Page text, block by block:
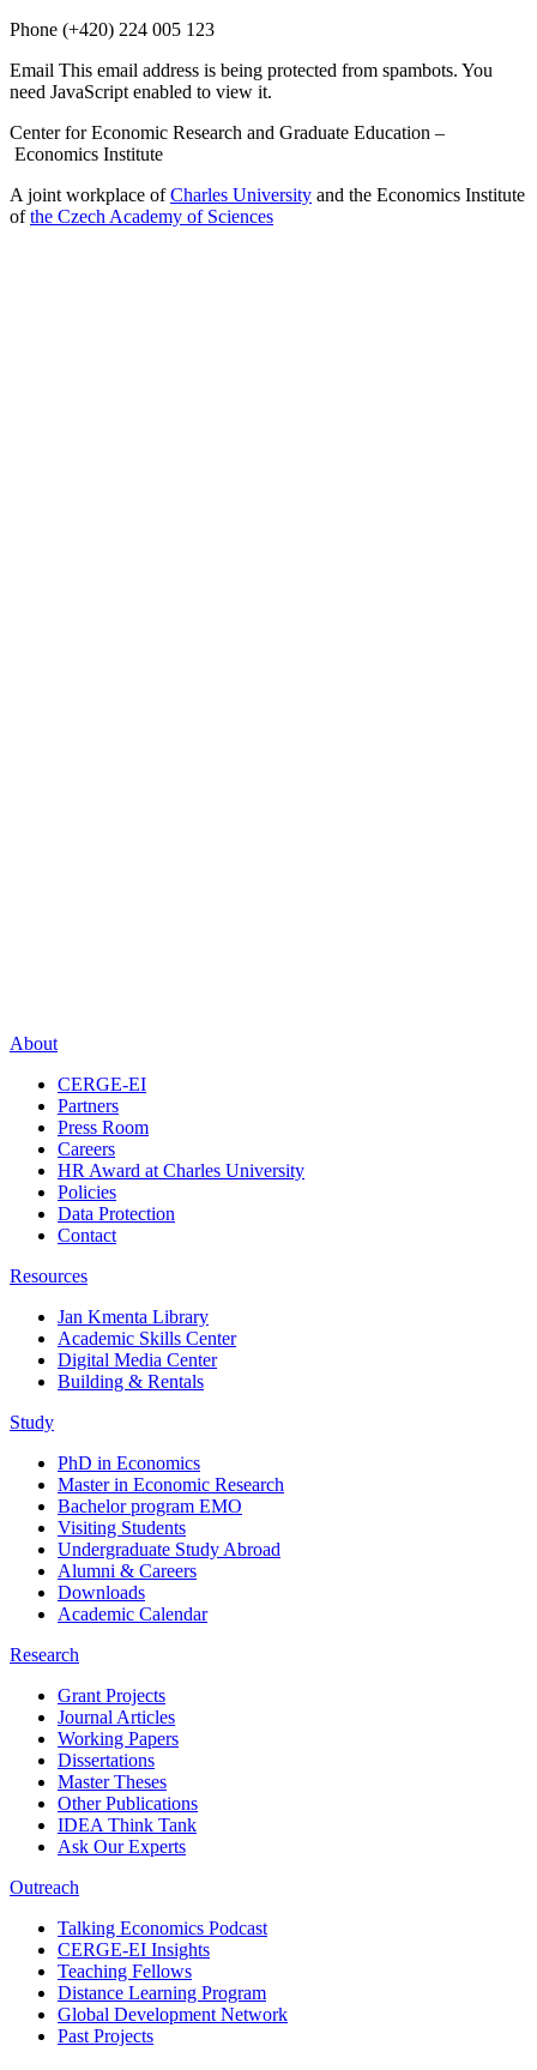
Phone (+420) 224 005 123
Email This email address is being protected from spambots. You
need JavaScript enabled to view it.
Center for Economic Research and Graduate Education –
Economics Institute
A joint workplace ofCharles University and the Economics Institute
ofthe Czech Academy of Sciences
About
CERGE-EI
Partners
Press Room
Careers
HR Award at Charles University
Policies
Data Protection
Contact
Resources
Jan Kmenta Library
Academic Skills Center
Digital Media Center
Building & Rentals
Study
PhD in Economics
Master in Economic Research
Bachelor program EMO
Visiting Students
Undergraduate Study Abroad
Alumni & Careers
Downloads
Academic Calendar
Research
Grant Projects
Journal Articles
Working Papers
Dissertations
Master Theses
Other Publications
IDEA Think Tank
Ask Our Experts
Outreach
Talking Economics Podcast
CERGE-EI Insights
Teaching Fellows
Distance Learning Program
Global Development Network
Past Projects